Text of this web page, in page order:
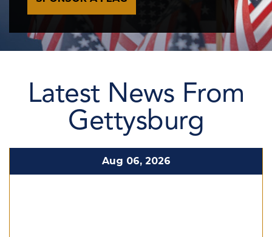
Latest News From
Gettysburg
Aug 06, 2026